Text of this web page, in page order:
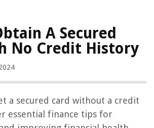
A Secured
No Credit History
a secured card without a credit
essential finance tips for